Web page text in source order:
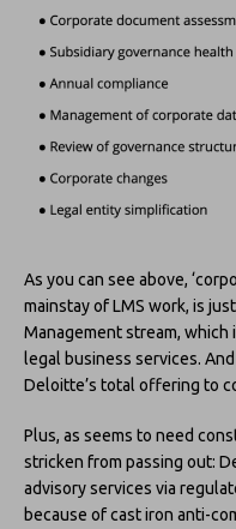
As you can see above,
mainstay of LMS work, is
Management stream,
legal business services.
Deloitte’s total offering to
Plus, as seems to need
stricken from passing out:
advisory services via
because of cast iron anti-